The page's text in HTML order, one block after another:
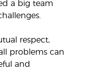
a big team
respect,
problems can
and